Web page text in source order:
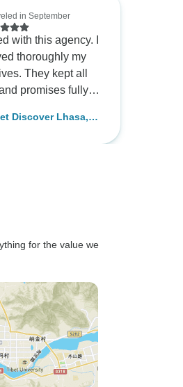
in September
with this agency. I
thoroughly my
They kept all
promises fully.
helpful and very
good experience
Discover Lhasa,
for the value we